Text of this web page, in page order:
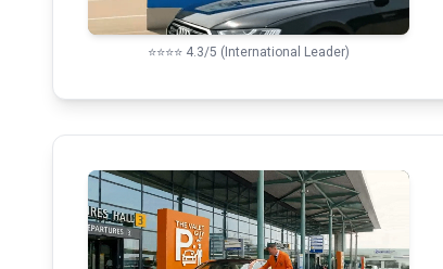
⭐⭐⭐⭐ 4.3/5 (International Leader)